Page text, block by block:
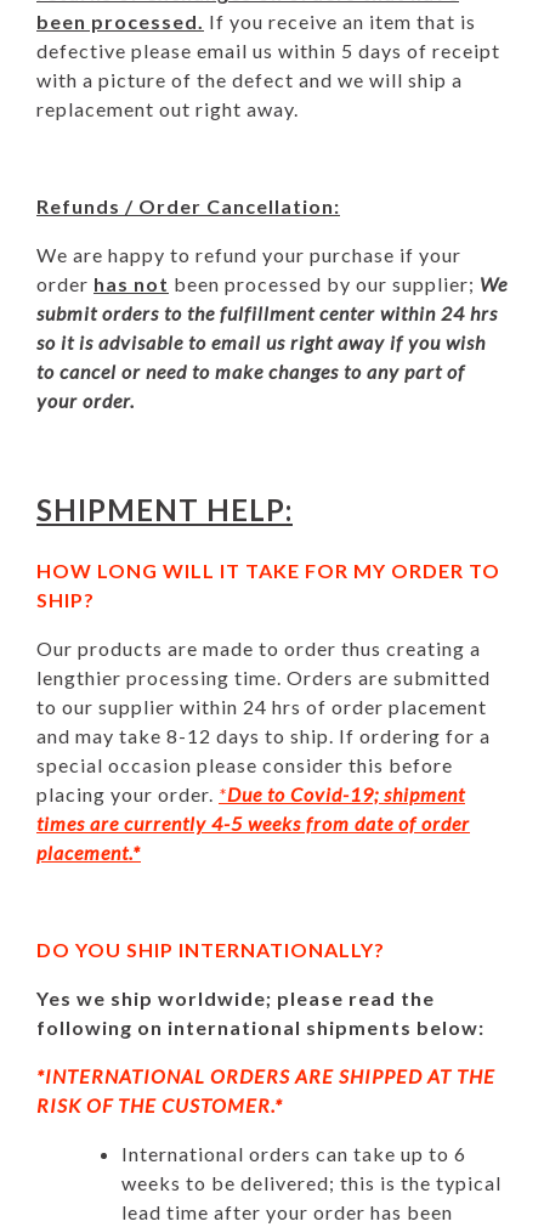
been processed. If you receive an item that is
defective please email us within 5 days of receipt
with a picture of the defect and we will ship a
replacement out right away.
Refunds / Order Cancellation:
We are happy to refund your purchase if your
order has not been processed by our supplier; We
submit orders to the fulfillment center within 24 hrs
so it is advisable to email us right away if you wish
to cancel or need to make changes to any part of
your order.
SHIPMENT HELP:
HOW LONG WILL IT TAKE FOR MY ORDER TO
SHIP?
Our products are made to order thus creating a
lengthier processing time. Orders are submitted
to our supplier within 24 hrs of order placement
and may take 8-12 days to ship. If ordering for a
special occasion please consider this before
placing your order. *Due to Covid-19; shipment
times are currently 4-5 weeks from date of order
placement.*
DO YOU SHIP INTERNATIONALLY?
Yes we ship worldwide; please read the
following on international shipments below:
*INTERNATIONAL ORDERS ARE SHIPPED AT THE
RISK OF THE CUSTOMER.*
International orders can take up to 6
weeks to be delivered; this is the typical
lead time after your order has been